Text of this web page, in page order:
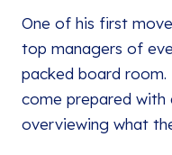
One of his first
top managers of
packed board
come prepared with
overviewing what